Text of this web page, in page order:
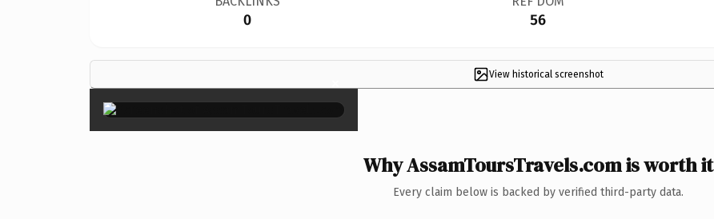
0 56
View historical screenshot
×
Why AssamToursTravels.com is worth it
Every claim below is backed by verified third-party data.